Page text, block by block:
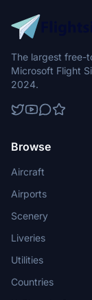
The largest free-
Microsoft Flight
2024.
Browse
Aircraft
Airports
Scenery
Liveries
Utilities
Countries